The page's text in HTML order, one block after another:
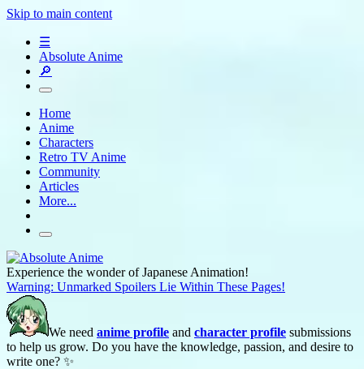
Skip to main content
☰
Absolute Anime
🔎
Home
Anime
Characters
Retro TV Anime
Community
Articles
More...
Experience the wonder of Japanese Animation!
Warning: Unmarked Spoilers Lie Within These Pages!
We need anime profile and character profile submissions
to help us grow. Do you have the knowledge, passion, and desire to
write one? ✨